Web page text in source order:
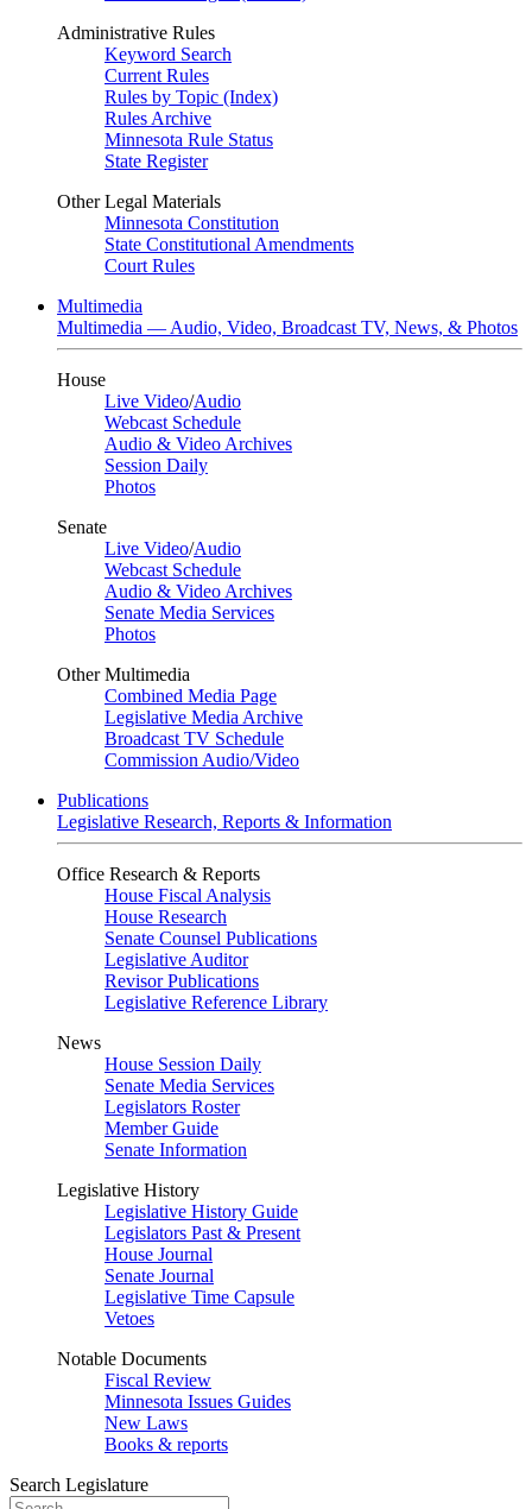
Administrative Rules
Keyword Search
Current Rules
Rules by Topic (Index)
Rules Archive
Minnesota Rule Status
State Register
Other Legal Materials
Minnesota Constitution
State Constitutional Amendments
Court Rules
Multimedia
Multimedia — Audio, Video, Broadcast TV, News, & Photos
House
Live Video/Audio
Webcast Schedule
Audio & Video Archives
Session Daily
Photos
Senate
Live Video/Audio
Webcast Schedule
Audio & Video Archives
Senate Media Services
Photos
Other Multimedia
Combined Media Page
Legislative Media Archive
Broadcast TV Schedule
Commission Audio/Video
Publications
Legislative Research, Reports & Information
Office Research & Reports
House Fiscal Analysis
House Research
Senate Counsel Publications
Legislative Auditor
Revisor Publications
Legislative Reference Library
News
House Session Daily
Senate Media Services
Legislators Roster
Member Guide
Senate Information
Legislative History
Legislative History Guide
Legislators Past & Present
House Journal
Senate Journal
Legislative Time Capsule
Vetoes
Notable Documents
Fiscal Review
Minnesota Issues Guides
New Laws
Books & reports
Search Legislature